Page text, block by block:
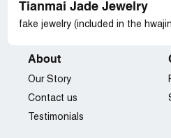
Tianmai Jade Jewelry
fake jewelry (included in the
About
Our Story
Contact us
Testimonials